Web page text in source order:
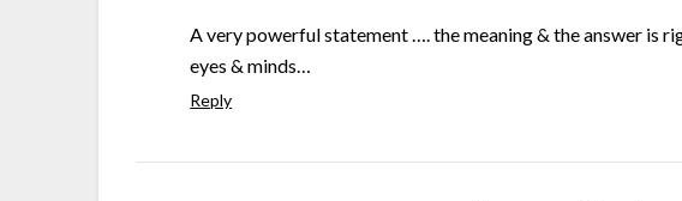
A very powerful statement …. the meaning & the answer is
eyes & minds…
Reply